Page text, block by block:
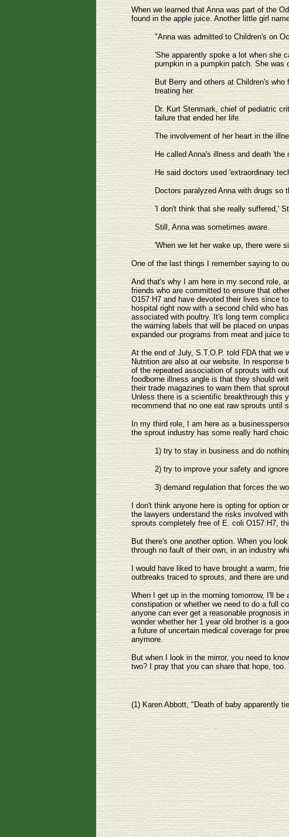
When we learned that Anna was part of the
found in the apple juice. Another little girl
"Anna was admitted to Children's on
'She apparently spoke a lot when she
pumpkin in a pumpkin patch. She was
But Berry and others at Children's
treating her.
Dr. Kurt Stenmark, chief of pediatric
failure that ended her life.
The involvement of her heart in the
He called Anna's illness and death
He said doctors used 'extraordinary
Doctors paralyzed Anna with drugs so
'I don't think that she really suffered,'
Still, Anna was sometimes aware.
'When we let her wake up, there were
One of the last things I remember saying to
And that's why I am here in my second role,
friends who are committed to ensure that
O157:H7 and have devoted their lives since
hospital right now with a second child who
associated with poultry. It's long term
the warning labels that will be placed on
expanded our programs from meat and juice
At the end of July, S.T.O.P. told FDA that we
Nutrition are also at our website. In response
of the repeated association of sprouts with
foodborne illness angle is that they should
their trade magazines to warn them that
Unless there is a scientific breakthrough this
recommend that no one eat raw sprouts until
In my third role, I am here as a
the sprout industry has some really hard
1) try to stay in business and do
2) try to improve your safety and
3) demand regulation that forces the
I don't think anyone here is opting for option
the lawyers understand the risks involved
sprouts completely free of E. coli O157:H7,
But there's one another option. When you
through no fault of their own, in an industry
I would have liked to have brought a warm,
outbreaks traced to sprouts, and there are
When I get up in the morning tomorrow, I'll
constipation or whether we need to do a full
anyone can ever get a reasonable prognosis
wonder whether her 1 year old brother is a
a future of uncertain medical coverage for
anymore.
But when I look in the mirror, you need to
two? I pray that you can share that hope, too.
(1) Karen Abbott, "Death of baby apparently